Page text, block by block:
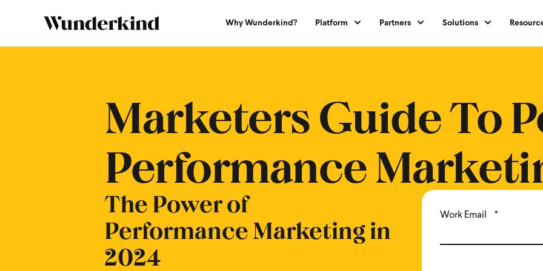
Why Wunderkind? Platform Partners Solutions
Marketers Guide To Power Of Performance Marketing
Marketers Guide To
Performance
The Power of
Performance Marketing in
2024
Work Email *